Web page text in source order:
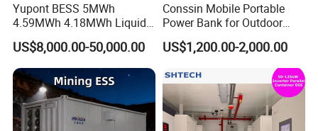
Yupont BESS 5MWh
4.59MWh 4.18MWh Liquid-
cooled Energy Storage
Container
US$8,000.00-50,000.00
Conssin Mobile Portable
Power Bank for Outdoor
Waterproof Application
Power Station Supply
US$1,200.00-2,000.00